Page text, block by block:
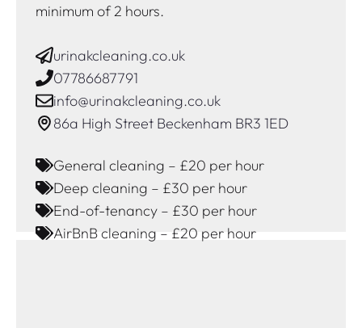
minimum of 2 hours.
urinakcleaning.co.uk
07786687791
info@urinakcleaning.co.uk
86a High Street Beckenham BR3 1ED
General cleaning – £20 per hour
Deep cleaning – £30 per hour
End-of-tenancy – £30 per hour
AirBnB cleaning – £20 per hour